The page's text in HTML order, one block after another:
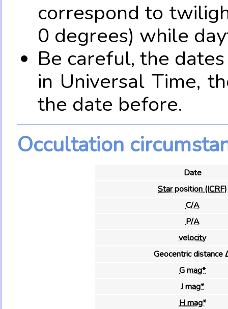
correspond to
0 degrees) while
Be careful, the
in Universal Time,
the date before.
Occultation
Date
Star position (ICRF)
C/A
P/A
velocity
Geocentric distance
G mag*
J mag*
H mag*